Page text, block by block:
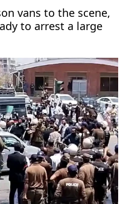
vans to the scene,
to arrest a large